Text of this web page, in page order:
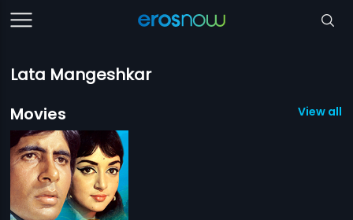
Lata Mangeshkar
Movies
View all 1